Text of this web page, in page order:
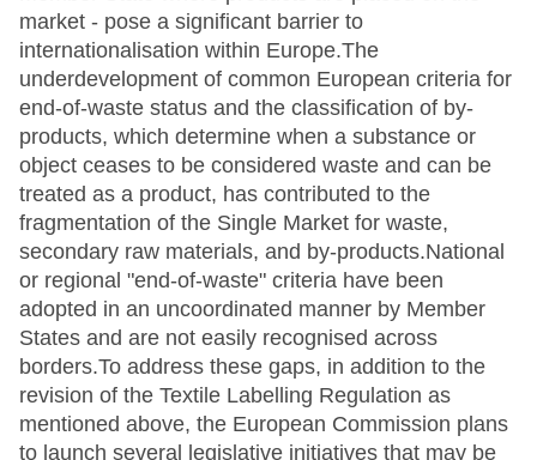
market - pose a significant barrier to
internationalisation within Europe.The
underdevelopment of common European criteria for
end-of-waste status and the classification of by-
products, which determine when a substance or
object ceases to be considered waste and can be
treated as a product, has contributed to the
fragmentation of the Single Market for waste,
secondary raw materials, and by-products.National
or regional "end-of-waste" criteria have been
adopted in an uncoordinated manner by Member
States and are not easily recognised across
borders.To address these gaps, in addition to the
revision of the Textile Labelling Regulation as
mentioned above, the European Commission plans
to launch several legislative initiatives that may be